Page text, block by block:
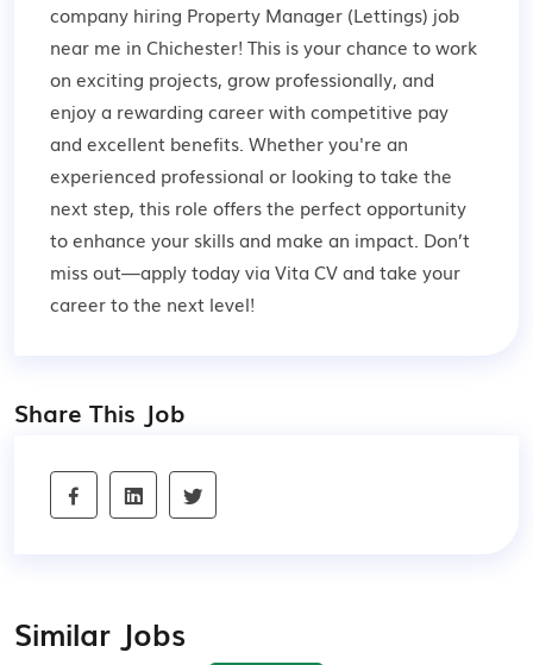
company hiring Property Manager (Lettings) job
near me in Chichester! This is your chance to work
on exciting projects, grow professionally, and
enjoy a rewarding career with competitive pay
and excellent benefits. Whether you're an
experienced professional or looking to take the
next step, this role offers the perfect opportunity
to enhance your skills and make an impact. Don’t
miss out—apply today via Vita CV and take your
career to the next level!
Share This Job
Similar Jobs